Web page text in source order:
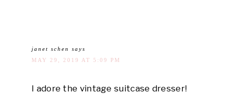
janet schen
says
MAY 29, 2019 AT 5:09 PM
I adore the vintage suitcase dresser!